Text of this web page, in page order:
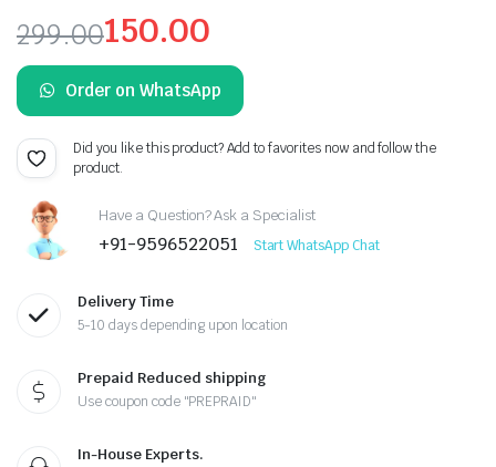
299.00
Original
price
was:
₹299.00.
150.00
Current
price
is:
₹150.00.
Order on WhatsApp
Did you like this product? Add to favorites now and follow the
product.
Have a Question? Ask a Specialist
+91-9596522051 Start WhatsApp Chat
Delivery Time
5-10 days depending upon location
Prepaid Reduced shipping
Use coupon code "PREPRAID"
In-House Experts.